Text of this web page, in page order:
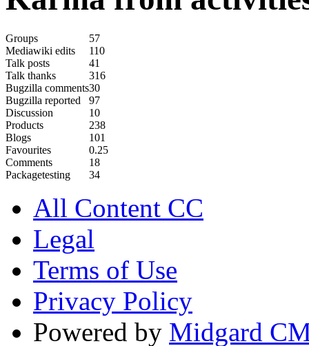
Groups
57
Mediawiki edits
110
Talk posts
41
Talk thanks
316
Bugzilla comments30
Bugzilla reported
97
Discussion
10
Products
238
Blogs
101
Favourites
0.25
Comments
18
Packagetesting
34
All Content CC
Legal
Terms of Use
Privacy Policy
Powered by Midgard